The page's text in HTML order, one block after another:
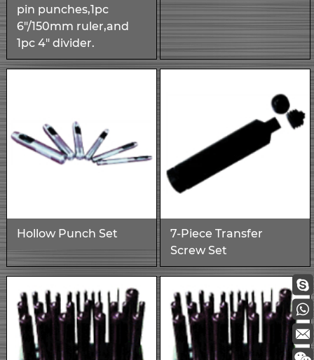
pin punches,1pc
6"/150mm ruler,and
1pc 4" divider.
Hollow Punch Set
7-Piece Transfer
Screw Set